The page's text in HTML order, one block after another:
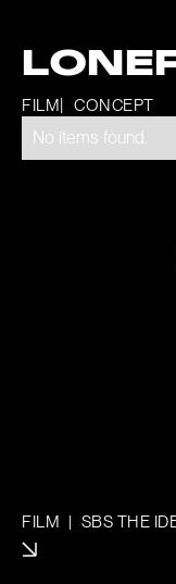
FILM CONCEPT
No items found.
FILM | SBS THE